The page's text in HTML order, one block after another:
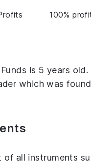
100%
is 5 years
which was
of all instruments